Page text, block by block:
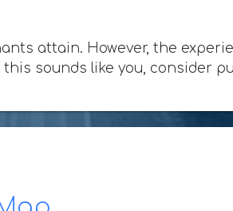
attain. However, the
sounds like you, consider